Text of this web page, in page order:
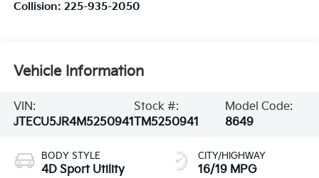
Collision: 225-935-2050
Vehicle Information
VIN:
JTECU5JR4M5250941
Stock #:
TM5250941
Model Code:
8649
BODY STYLE
4D Sport Utility
CITY/HIGHWAY
16/19 MPG